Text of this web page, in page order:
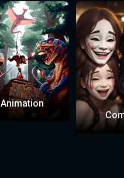
Animation